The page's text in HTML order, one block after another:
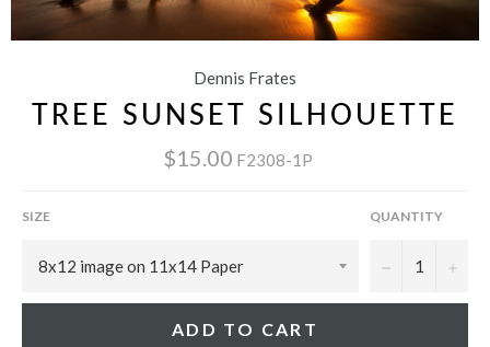
Dennis Frates
TREE SUNSET SILHOUETTE
$15.00 F2308-1P
SIZE QUANTITY
− +
ADD TO CART